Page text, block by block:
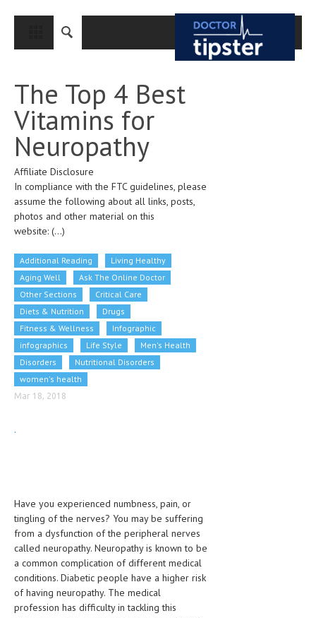
CLOSE
MEDICAL CONDITIONS AND TREATMENT
CANCER
BREAST CANCER
COLON CANCER
ENDOMETRIAL CANCER
PANCREATIC CANCER
PROSTATE CANCER
CLINICAL PHARMACOLOGY
CRITICAL CARE
DISORDERS
ENDOCRINE & METABOLIC DISORDERS
EYE DISORDERS
GASTROINTESTINAL DISORDERS
GENETIC DISORDERS
GENITAL DISORDERS
The Top 4 Best
Vitamins for
Neuropathy
Affiliate Disclosure
In compliance with the FTC guidelines, please
assume the following about all links, posts,
photos and other material on this
website: (...)
Additional Reading
Living Healthy
Aging Well
Ask The Online Doctor
Other Sections
Critical Care
Diets & Nutrition
Drugs
Fitness & Wellness
Infographic
infographics
Life Style
Men's Health
Disorders
Nutritional Disorders
women's health
Mar 18, 2018
.
Have you experienced numbness, pain, or
tingling of the nerves? You may be suffering
from a dysfunction of the peripheral nerves
called neuropathy. Neuropathy is known to be
a common complication of different medical
conditions. Diabetic people have a higher risk
of having neuropathy. The medical
profession has difficulty in tackling this